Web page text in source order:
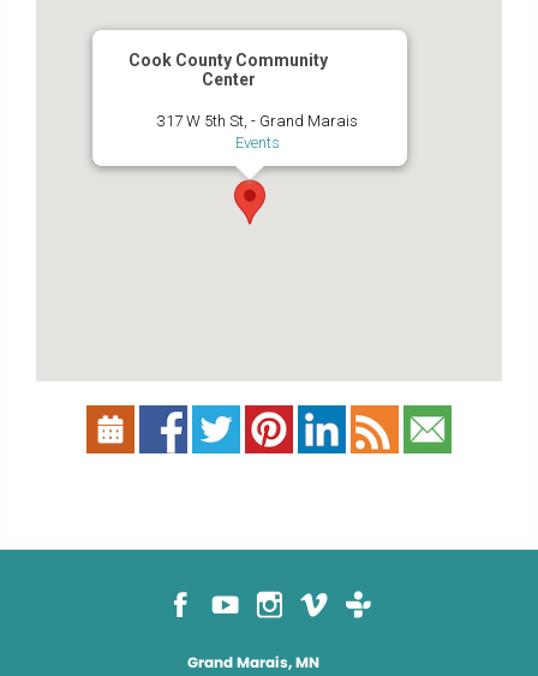
Cook County Community
Center
317 W 5th St, - Grand Marais
Events
Grand Marais, MN